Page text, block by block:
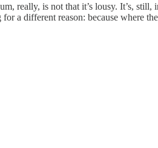
really, is not that it’s lousy. It’s,
a different reason: because where